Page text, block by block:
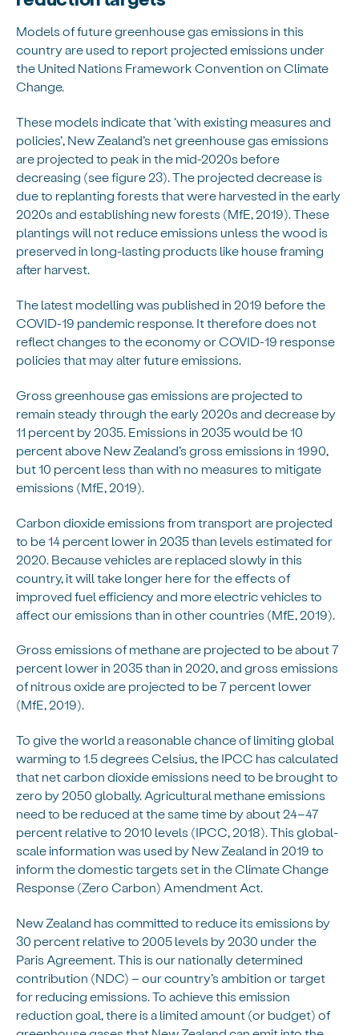
Models of future greenhouse gas emissions in this
country are used to report projected emissions under
the United Nations Framework Convention on Climate
Change.
These models indicate that ‘with existing measures and
policies’, New Zealand’s net greenhouse gas emissions
are projected to peak in the mid-2020s before
decreasing (see figure 23). The projected decrease is
due to replanting forests that were harvested in the early
2020s and establishing new forests (MfE, 2019). These
plantings will not reduce emissions unless the wood is
preserved in long-lasting products like house framing
after harvest.
The latest modelling was published in 2019 before the
COVID-19 pandemic response. It therefore does not
reflect changes to the economy or COVID-19 response
policies that may alter future emissions.
Gross greenhouse gas emissions are projected to
remain steady through the early 2020s and decrease by
11 percent by 2035. Emissions in 2035 would be 10
percent above New Zealand’s gross emissions in 1990,
but 10 percent less than with no measures to mitigate
emissions (MfE, 2019).
Carbon dioxide emissions from transport are projected
to be 14 percent lower in 2035 than levels estimated for
2020. Because vehicles are replaced slowly in this
country, it will take longer here for the effects of
improved fuel efficiency and more electric vehicles to
affect our emissions than in other countries (MfE, 2019).
Gross emissions of methane are projected to be about 7
percent lower in 2035 than in 2020, and gross emissions
of nitrous oxide are projected to be 7 percent lower
(MfE, 2019).
To give the world a reasonable chance of limiting global
warming to 1.5 degrees Celsius, the IPCC has calculated
that net carbon dioxide emissions need to be brought to
zero by 2050 globally. Agricultural methane emissions
need to be reduced at the same time by about 24–47
percent relative to 2010 levels (IPCC, 2018). This global-
scale information was used by New Zealand in 2019 to
inform the domestic targets set in the Climate Change
Response (Zero Carbon) Amendment Act.
New Zealand has committed to reduce its emissions by
30 percent relative to 2005 levels by 2030 under the
Paris Agreement. This is our nationally determined
contribution (NDC) – our country’s ambition or target
for reducing emissions. To achieve this emission
reduction goal, there is a limited amount (or budget) of